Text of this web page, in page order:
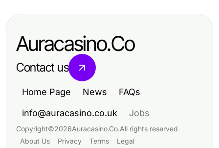
Auracasino.Co
Contact us
Home Page News FAQs
info@auracasino.co.uk Jobs
Copyright©2026Auracasino.Co.All rights reserved
About Us
Privacy Terms Legal